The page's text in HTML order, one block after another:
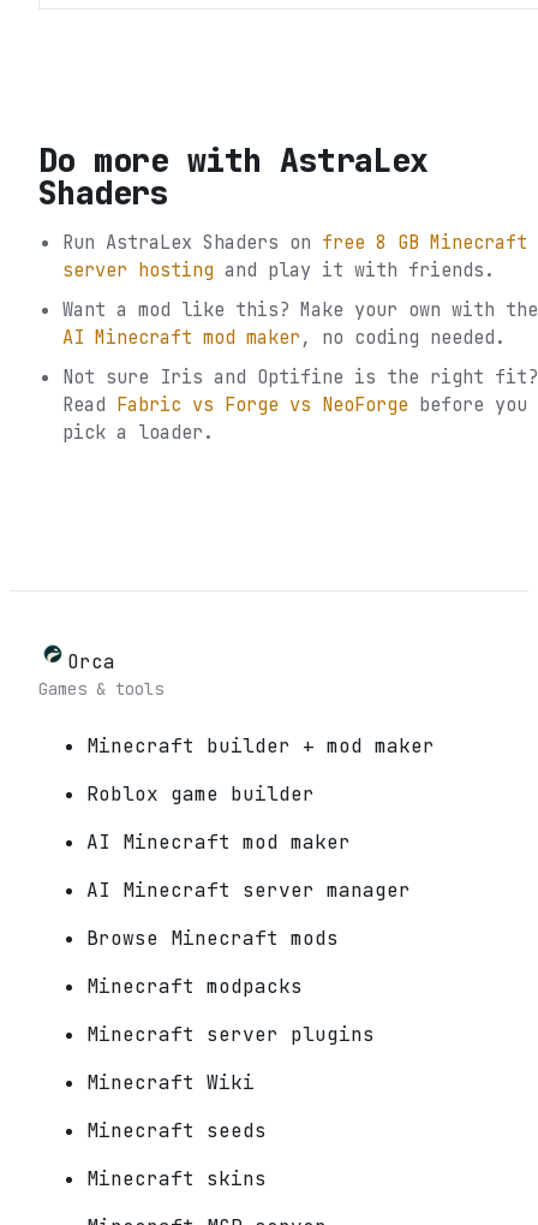
Do more withAstraLex
Shaders
Run AstraLex Shaders on free 8 GB Minecraft
server hosting and play it with friends.
Want a mod like this? Make your own with the
AI Minecraft mod maker, no coding needed.
Not sure Iris and Optifine is the right fit?
Read Fabric vs Forge vs NeoForge before you
pick a loader.
Orca
Games & tools
Minecraft builder + mod maker
Roblox game builder
AI Minecraft mod maker
AI Minecraft server manager
Browse Minecraft mods
Minecraft modpacks
Minecraft server plugins
Minecraft Wiki
Minecraft seeds
Minecraft skins